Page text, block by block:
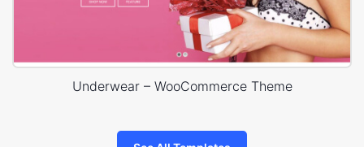
Underwear – WooCommerce Theme